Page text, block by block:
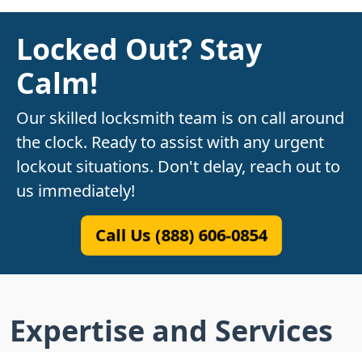
Locked Out? Stay
Calm!
Our skilled locksmith team is on call around
the clock. Ready to assist with any urgent
lockout situations. Don't delay, reach out to
us immediately!
Call Us (888) 606-0854
Expertise and Services